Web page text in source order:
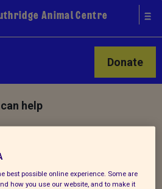
Animal Centre
Donate
help
Southridge
best possible online experience. Some are
how you use our website, and to make it